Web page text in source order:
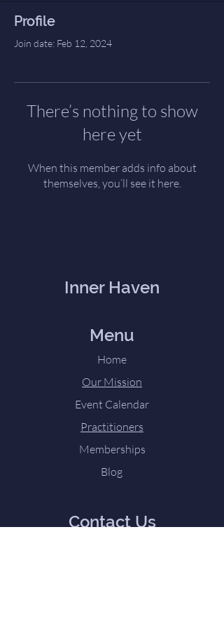
Profile
Join date: Feb 12, 2024
There’s nothing to show
here yet
When this member adds info about
themselves, you’ll see it here.
Inner Haven
Menu
Home
Our Mission
Event Calendar
Practitioners
Memberships
Blog
Contact Us